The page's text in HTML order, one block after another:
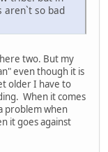
aren`t so bad
two. But my
even though it is
older I have to
When it comes
problem when
it goes against